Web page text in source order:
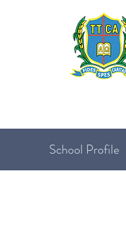
School Profile